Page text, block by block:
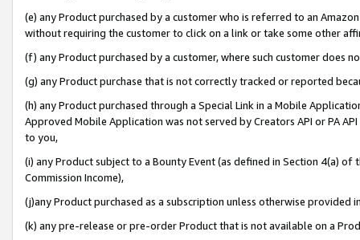
(e) any Product purchased by a customer who is referred to an
without requiring the customer to click on a link or take some other
(f) any Product purchased by a customer, where such customer does
(g) any Product purchase that is not correctly tracked or reported
(h) any Product purchased through a Special Link in a Mobile
Approved Mobile Application was not served by Creators API or PA
to you,
(i) any Product subject to a Bounty Event (as defined in Section 4(a)
Commission Income),
(j)any Product purchased as a subscription unless otherwise provided
(k) any pre-release or pre-order Product that is not available on a